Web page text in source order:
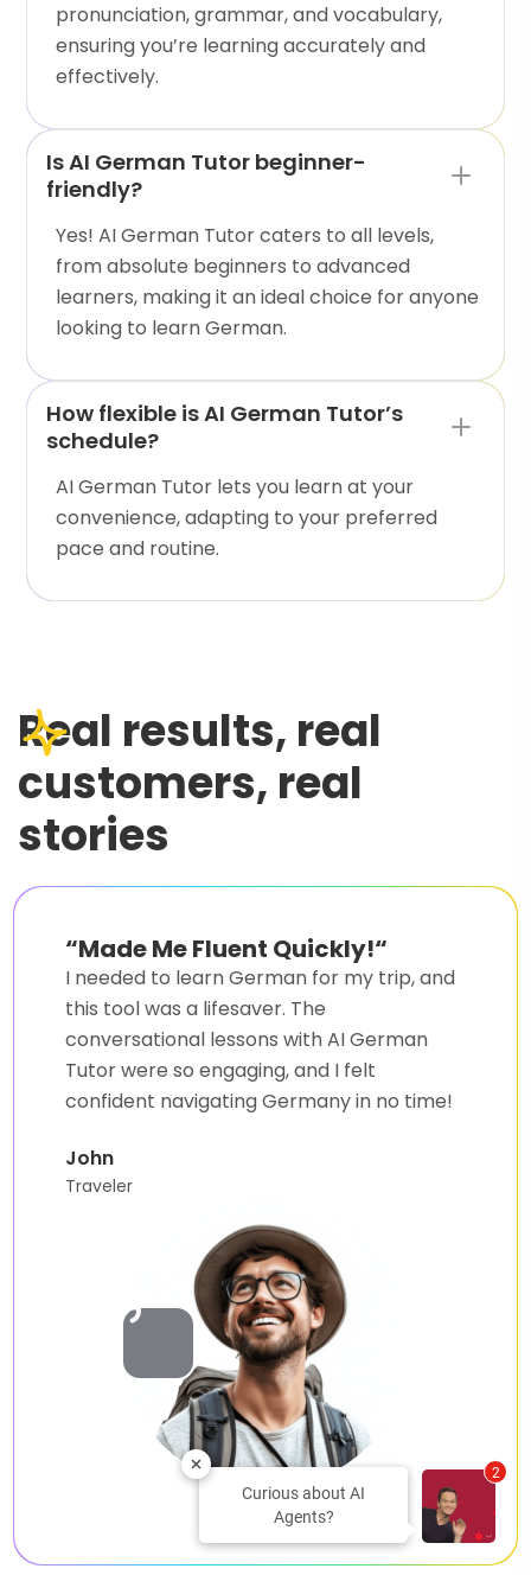
pronunciation, grammar, and vocabulary,
ensuring you’re learning accurately and
effectively.
Is AI German Tutor beginner-
friendly?
Yes! AI German Tutor caters to all levels,
from absolute beginners to advanced
learners, making it an ideal choice for anyone
looking to learn German.
How flexible is AI German Tutor’s
schedule?
AI German Tutor lets you learn at your
convenience, adapting to your preferred
pace and routine.
Real results, real
customers, real
stories
“Made Me Fluent Quickly!“
I needed to learn German for my trip, and
this tool was a lifesaver. The
conversational lessons with AI German
Tutor were so engaging, and I felt
confident navigating Germany in no time!
John
Traveler
Curious about AI
Agents?
2